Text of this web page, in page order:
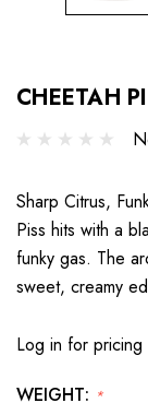
CHEETAH
Sharp Citrus,
Piss hits with a
funky gas. The
sweet, creamy
Log in for pricing
WEIGHT: *